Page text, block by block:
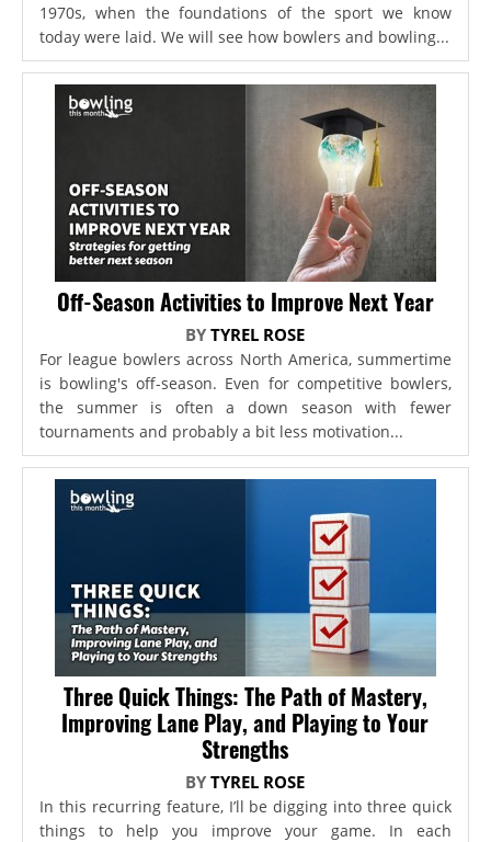
1970s, when the foundations of the sport we know
today were laid. We will see how bowlers and bowling...
Off-Season Activities to Improve Next Year
BYTYREL ROSE
For league bowlers across North America, summertime
is bowling's off-season. Even for competitive bowlers,
the summer is often a down season with fewer
tournaments and probably a bit less motivation...
Three Quick Things: The Path of Mastery,
Improving Lane Play, and Playing to Your
Strengths
BYTYREL ROSE
In this recurring feature, I’ll be digging into three quick
things to help you improve your game. In each